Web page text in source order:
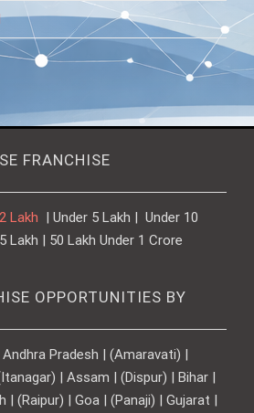
FRANCHISE
Lakh | Under 5 Lakh | Under 10
Lakh | 50 Lakh Under 1 Crore
OPPORTUNITIES BY
Pradesh | (Amaravati) |
| Assam | (Dispur) | Bihar |
| (Raipur) | Goa | (Panaji) | Gujarat |